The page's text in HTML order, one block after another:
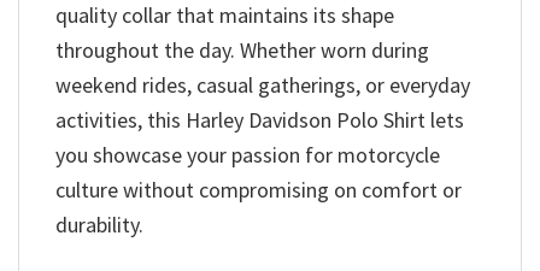
quality collar that maintains its shape
throughout the day. Whether worn during
weekend rides, casual gatherings, or everyday
activities, this Harley Davidson Polo Shirt lets
you showcase your passion for motorcycle
culture without compromising on comfort or
durability.